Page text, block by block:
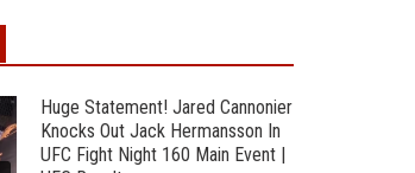
Huge Statement! Jared Cannonier
Knocks Out Jack Hermansson In
UFC Fight Night 160 Main Event |